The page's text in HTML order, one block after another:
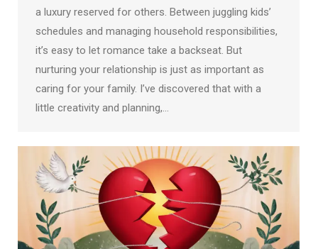
a luxury reserved for others. Between juggling kids’
schedules and managing household responsibilities,
it’s easy to let romance take a backseat. But
nurturing your relationship is just as important as
caring for your family. I’ve discovered that with a
little creativity and planning,…